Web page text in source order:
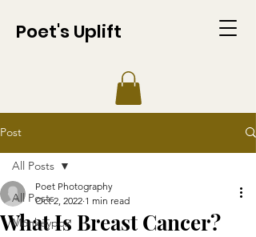
Poet's Uplift
Post
All Posts
Monkeypox
All Posts
What Is Breast Cancer?
Poet Photography
Oct 2, 2022 1 min read